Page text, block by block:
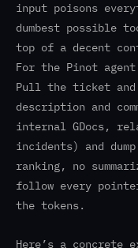
input poisons
dumbest possible
top of a decent
For the Pinot
Pull the ticket
description and
internal GDocs,
incidents) and
ranking, no
follow every
the tokens.
Here’s a